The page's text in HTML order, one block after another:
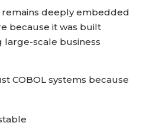
remains deeply embedded
because it was built
large-scale business
COBOL systems because